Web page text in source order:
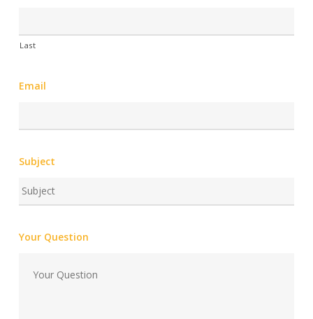
Last
Email
Subject
Your Question